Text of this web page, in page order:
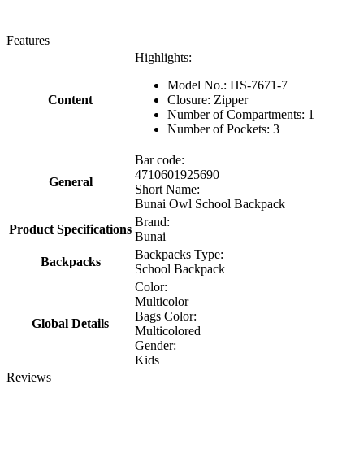
Features
Content
Highlights:
Model No.: HS-7671-7
Closure: Zipper
Number of Compartments: 1
Number of Pockets: 3
General
Bar code:
4710601925690
Short Name:
Bunai Owl School Backpack
Product Specifications
Brand:
Bunai
Backpacks
Backpacks Type:
School Backpack
Global Details
Color:
Multicolor
Bags Color:
Multicolored
Gender:
Kids
Reviews